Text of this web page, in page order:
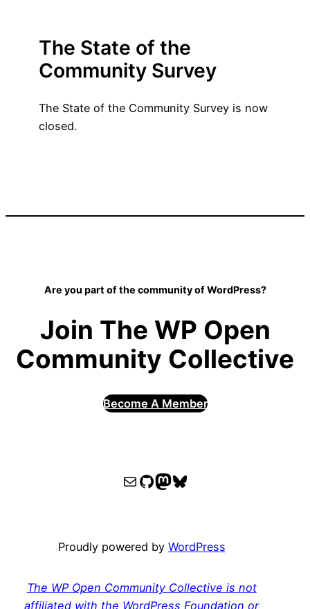
The State of the
Community Survey
The State of the Community Survey is now
closed.
Are you part of the community of WordPress?
Join The WP Open
Community Collective
Become A Member
WPOCC email
WPOCC on GitHub
Mastodon
Bluesky
Proudly powered by WordPress
The WP Open Community Collective is not
affiliated with the WordPress Foundation or